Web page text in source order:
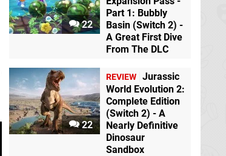
22
Part 1: Bubbly
Basin (Switch 2) -
A Great First Dive
From The DLC
22
REVIEW Jurassic
World Evolution 2:
Complete Edition
(Switch 2) - A
Nearly Definitive
Dinosaur
Sandbox